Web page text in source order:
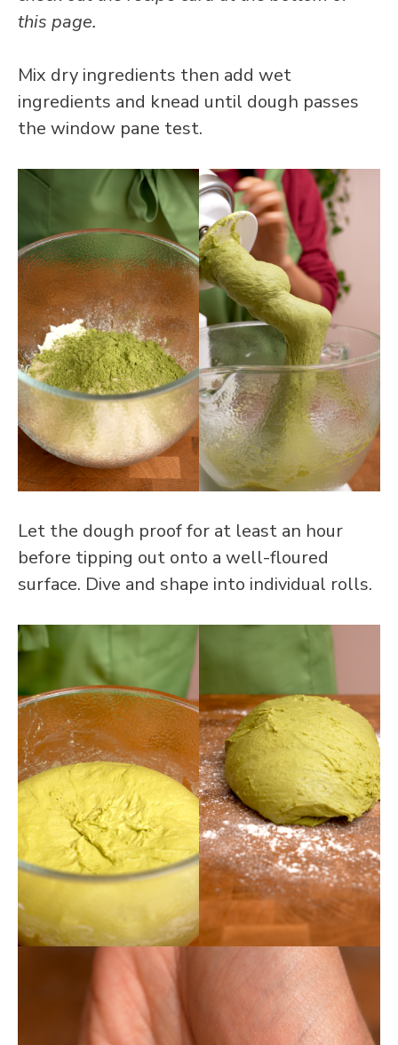
this page.
Mix dry ingredients then add wet
ingredients and knead until dough passes
the window pane test.
Let the dough proof for at least an hour
before tipping out onto a well-floured
surface. Dive and shape into individual rolls.